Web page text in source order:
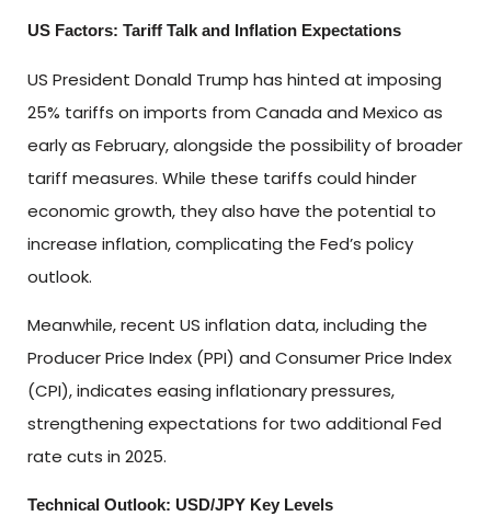
US Factors: Tariff Talk and Inflation Expectations
US President Donald Trump has hinted at imposing
25% tariffs on imports from Canada and Mexico as
early as February, alongside the possibility of broader
tariff measures. While these tariffs could hinder
economic growth, they also have the potential to
increase inflation, complicating the Fed’s policy
outlook.
Meanwhile, recent US inflation data, including the
Producer Price Index (PPI) and Consumer Price Index
(CPI), indicates easing inflationary pressures,
strengthening expectations for two additional Fed
rate cuts in 2025.
Technical Outlook: USD/JPY Key Levels